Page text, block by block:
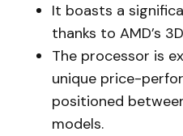
It boasts a
thanks to AMD’s
The processor is
unique price-
positioned
models.